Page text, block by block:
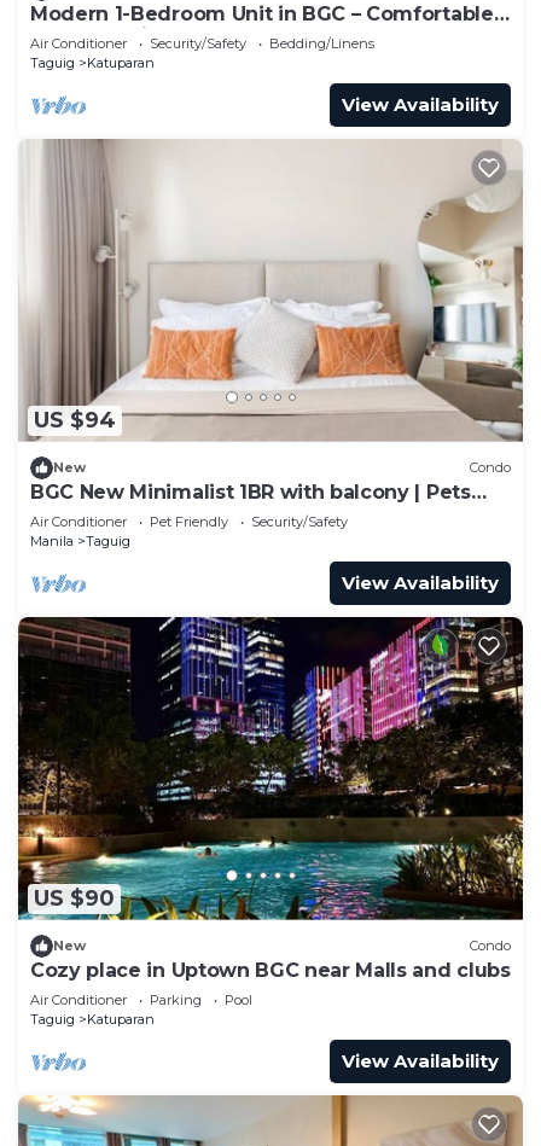
Modern 1-Bedroom Unit in BGC – Comfortable
& Fully Equipped
Air Conditioner Security/Safety
Bedding/Linens
Taguig
Katuparan
View Availability
US $94
New Condo
BGC New Minimalist 1BR with balcony | Pets
Allowed
Air Conditioner Pet Friendly
Security/Safety
Manila
Taguig
View Availability
US $90
New Condo
Cozy place in Uptown BGC near Malls and clubs
Air Conditioner Parking
Pool
Taguig
Katuparan
View Availability